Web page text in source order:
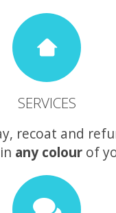
SERVICES
recoat and
any colour of